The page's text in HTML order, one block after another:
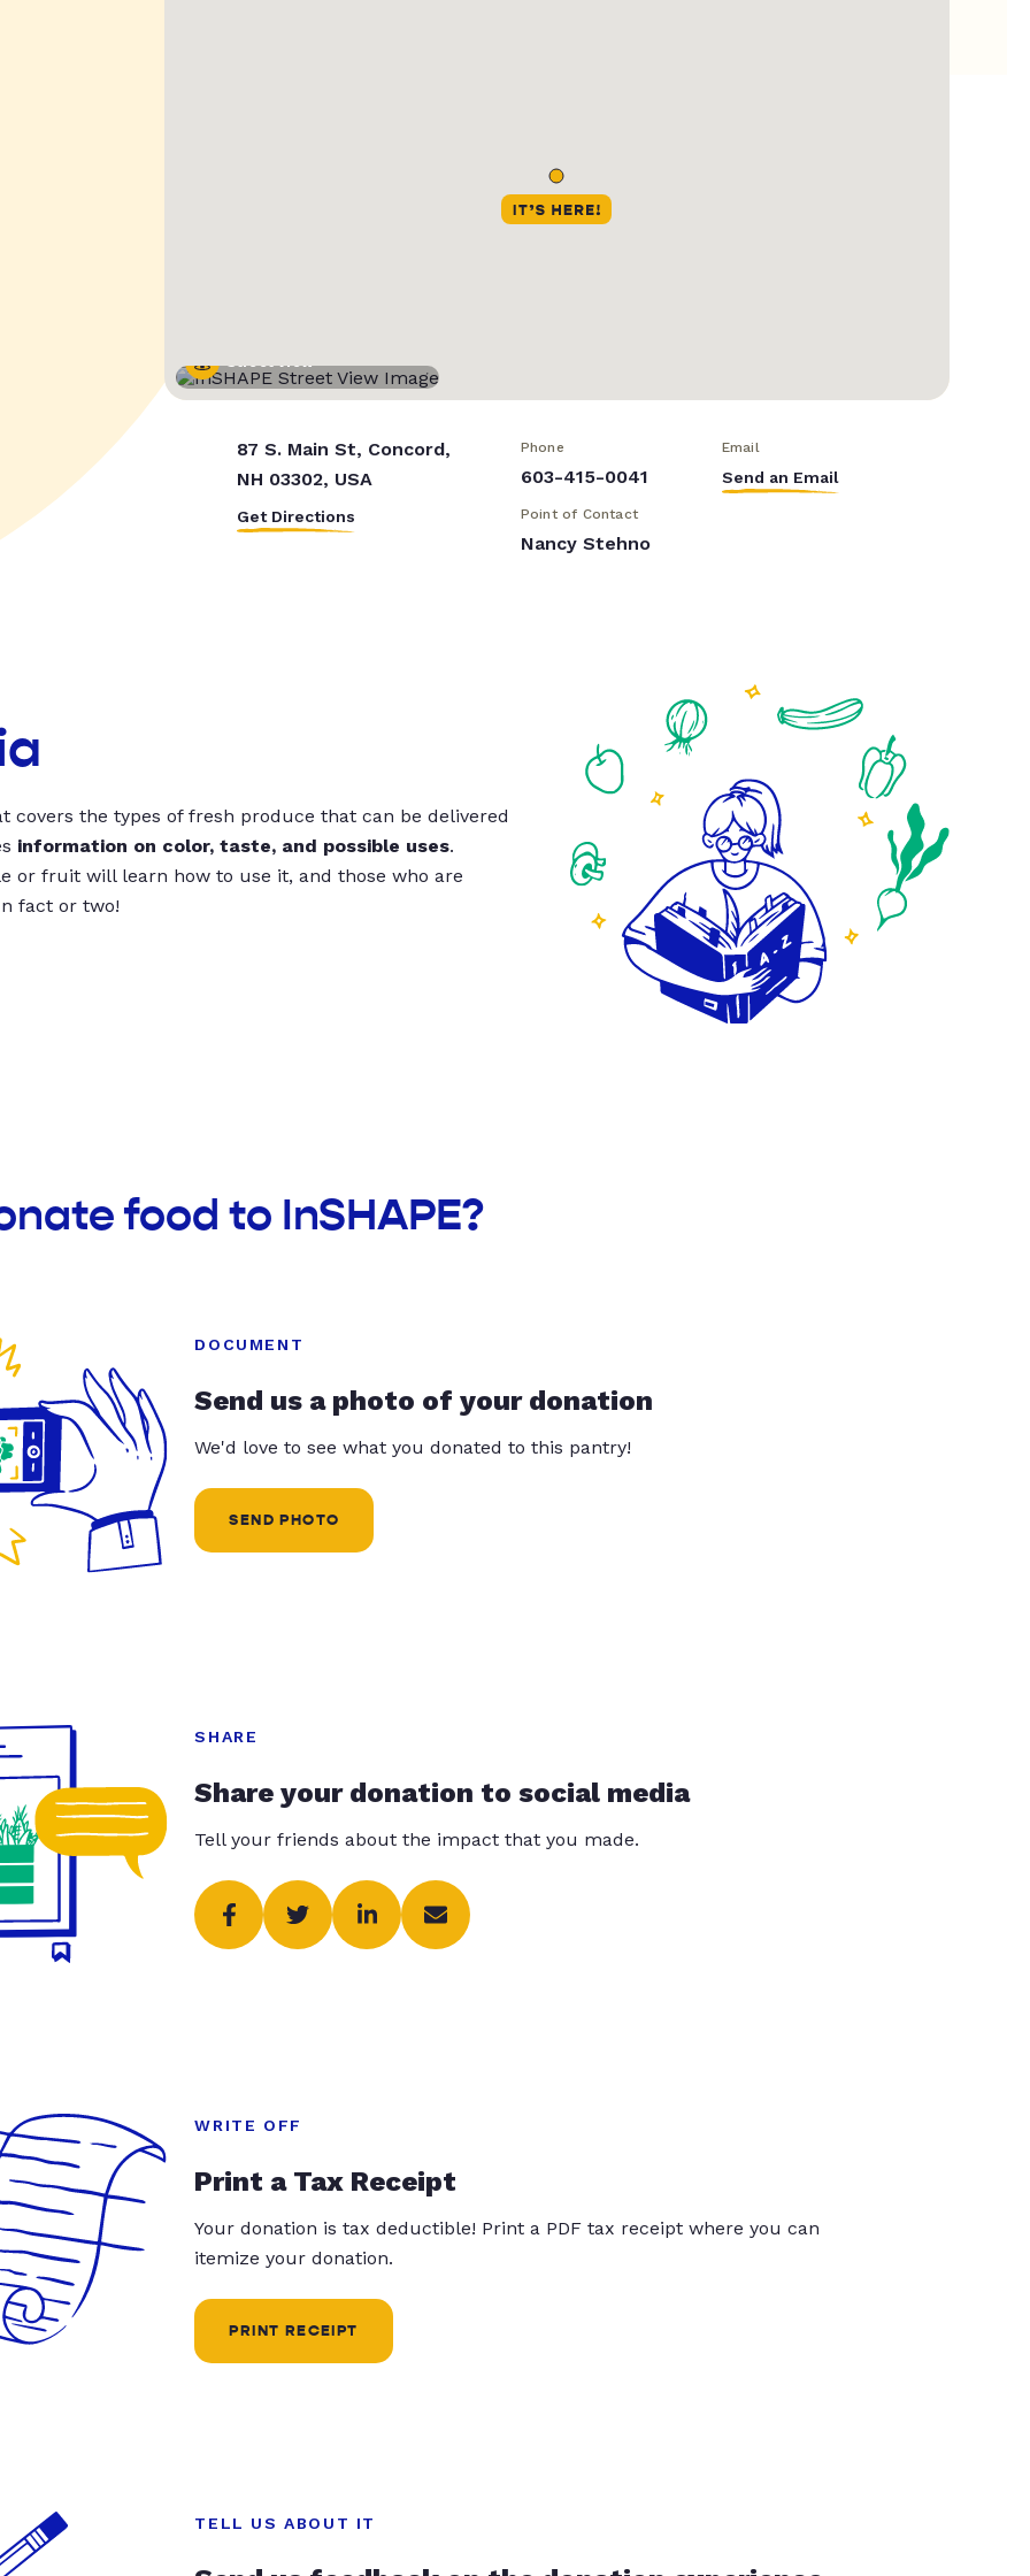
Street View
87 S. Main St, Concord,
NH 03302, USA
Get Directions
Phone
603-415-0041
Email
Send an Email
Point of Contact
Nancy Stehno
covers the types of fresh produce that can be delivered
information on color, taste, and possible uses.
or fruit will learn how to use it, and those who are
fact or two!
food to InSHAPE?
DOCUMENT
Send us a photo of your donation
We'd love to see what you donated to this pantry!
SEND PHOTO
SHARE
Share your donation to social media
Tell your friends about the impact that you made.
WRITE OFF
Print a Tax Receipt
Your donation is tax deductible! Print a PDF tax receipt where you can
itemize your donation.
PRINT RECEIPT
TELL US ABOUT IT